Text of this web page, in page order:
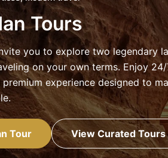
Tours
you to explore two legendary
on your own terms. Enjoy
experience designed to
Tour View Curated Tours